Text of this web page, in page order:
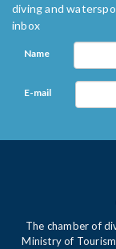
diving and
inbox
Name
E-mail
The chamber of
Ministry of